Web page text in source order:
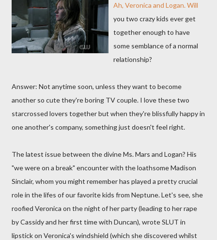
Ah, Veronica and Logan. Will
you two crazy kids ever get
together enough to have
some semblance of a normal
relationship?
Answer: Not anytime soon, unless they want to become
another so cute they're boring TV couple. I love these two
starcrossed lovers together but when they're blissfully happy in
one another's company, something just doesn't feel right.
The latest issue between the divine Ms. Mars and Logan? His
"we were on a break" encounter with the loathsome Madison
Sinclair, whom you might remember has played a pretty crucial
role in the lifes of our favorite kids from Neptune. Let's see, she
roofied Veronica on the night of her party (leading to her rape
by Cassidy and her first time with Duncan), wrote SLUT in
lipstick on Veronica's windshield (which she discovered whilst